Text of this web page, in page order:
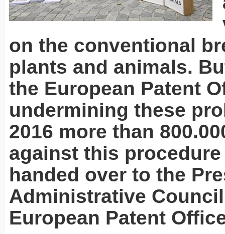
on the conventional
plants and animals.
the European Patent
undermining these
2016 more than
against this procedure
handed over to the
Administrative
European Patent